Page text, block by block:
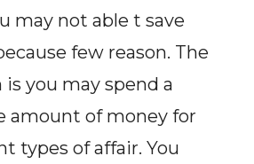
may not able t save
few reason. The
you may spend a
amount of money for
types of affair. You